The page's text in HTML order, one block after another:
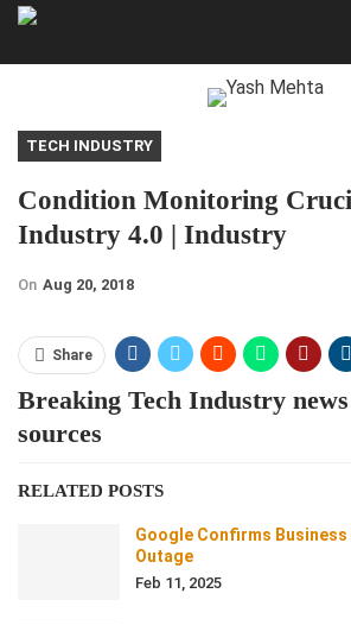
TECH INDUSTRY
Condition Monitoring
Industry 4.0 | Industry
On Aug 20, 2018
Share
Breaking Tech Industry
sources
RELATED POSTS
Google Confirms
Outage
Feb 11, 2025